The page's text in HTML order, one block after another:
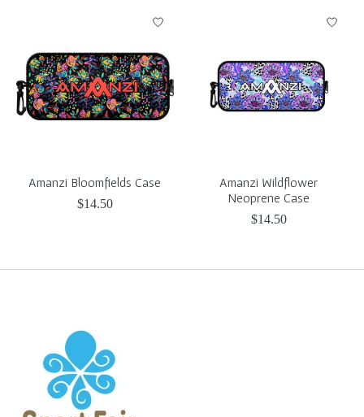
Amanzi Bloomfields Case
$14.50
Amanzi Wildflower
Neoprene Case
$14.50